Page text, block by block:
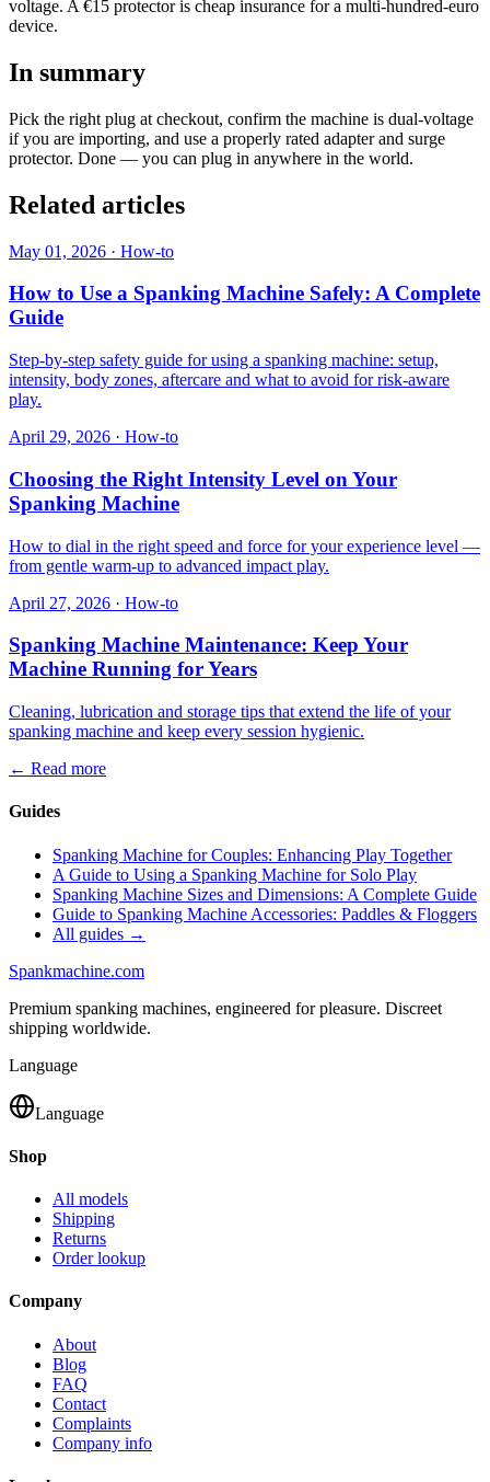
voltage. A €15 protector is cheap insurance for a multi-hundred-euro
device.
In summary
Pick the right plug at checkout, confirm the machine is dual-voltage
if you are importing, and use a properly rated adapter and surge
protector. Done — you can plug in anywhere in the world.
Related articles
May 01, 2026 · How-to
How to Use a Spanking Machine Safely: A Complete
Guide
Step-by-step safety guide for using a spanking machine: setup,
intensity, body zones, aftercare and what to avoid for risk-aware
play.
April 29, 2026 · How-to
Choosing the Right Intensity Level on Your
Spanking Machine
How to dial in the right speed and force for your experience level —
from gentle warm-up to advanced impact play.
April 27, 2026 · How-to
Spanking Machine Maintenance: Keep Your
Machine Running for Years
Cleaning, lubrication and storage tips that extend the life of your
spanking machine and keep every session hygienic.
← Read more
Guides
Spanking Machine for Couples: Enhancing Play Together
A Guide to Using a Spanking Machine for Solo Play
Spanking Machine Sizes and Dimensions: A Complete Guide
Guide to Spanking Machine Accessories: Paddles & Floggers
All guides →
Spankmachine.com
Premium spanking machines, engineered for pleasure. Discreet
shipping worldwide.
Language
Language
Shop
All models
Shipping
Returns
Order lookup
Company
About
Blog
FAQ
Contact
Complaints
Company info